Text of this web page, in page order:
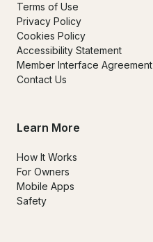
Terms of Use
Privacy Policy
Cookies Policy
Accessibility Statement
Member Interface Agreement
Contact Us
Learn More
How It Works
For Owners
Mobile Apps
Safety